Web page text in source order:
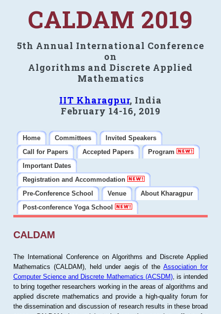
CALDAM 2019
5th Annual International Conference
on
Algorithms and Discrete Applied
Mathematics
IIT Kharagpur, India
February 14-16, 2019
Home Committees
Invited Speakers
Call for Papers
Accepted Papers
Program
Important Dates
Registration and Accommodation
Pre-Conference School
Venue
About Kharagpur
Post-conference Yoga School
CALDAM
The International Conference on Algorithms and Discrete Applied
Mathematics (CALDAM), held under aegis of theAssociation for
Computer Science and Discrete Mathematics (ACSDM), is intended
to bring together researchers working in the areas of algorithms and
applied discrete mathematics and provide a high-quality forum for
the dissemination and discussion of research results in these broad